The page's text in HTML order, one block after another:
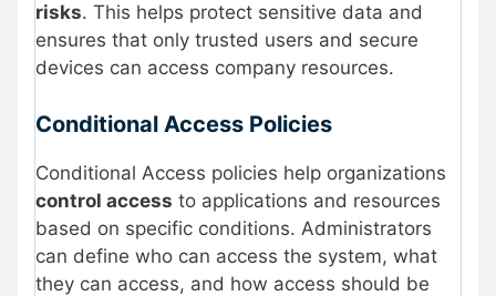
risks. This helps protect sensitive data and
ensures that only trusted users and secure
devices can access company resources.
Conditional Access Policies
Conditional Access policies help organizations
control access to applications and resources
based on specific conditions. Administrators
can define who can access the system, what
they can access, and how access should be